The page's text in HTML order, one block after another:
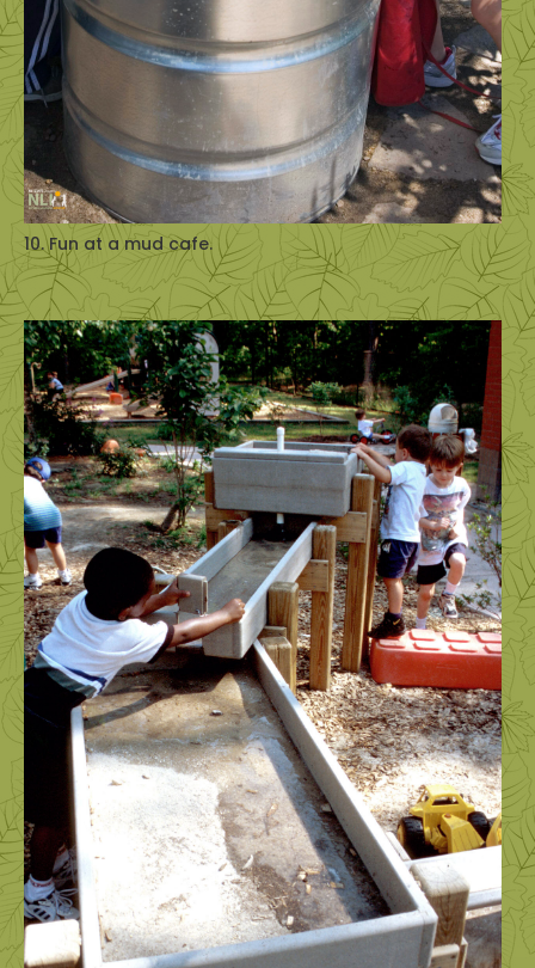
10. Fun at a mud cafe.